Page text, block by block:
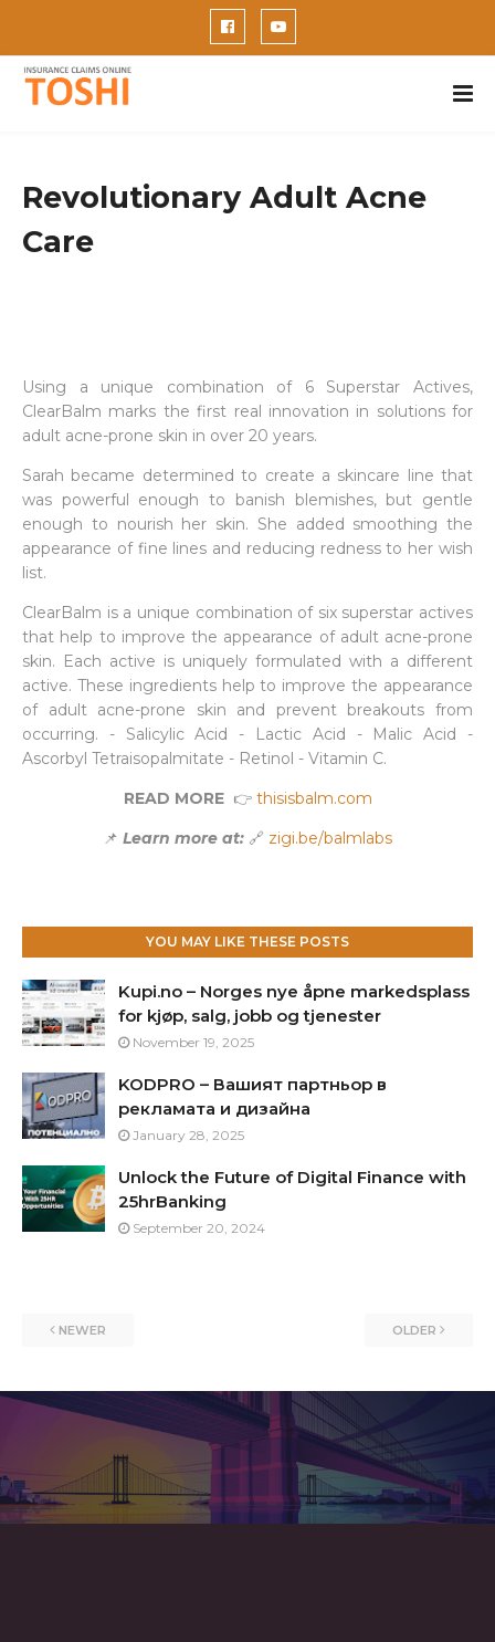
Revolutionary Adult Acne
Care
Using a unique combination of 6 Superstar Actives,
ClearBalm marks the first real innovation in solutions for
adult acne-prone skin in over 20 years.
Sarah became determined to create a skincare line that
was powerful enough to banish blemishes, but gentle
enough to nourish her skin. She added smoothing the
appearance of fine lines and reducing redness to her wish
list.
ClearBalm is a unique combination of six superstar actives
that help to improve the appearance of adult acne-prone
skin. Each active is uniquely formulated with a different
active. These ingredients help to improve the appearance
of adult acne-prone skin and prevent breakouts from
occurring. - Salicylic Acid - Lactic Acid - Malic Acid -
Ascorbyl Tetraisopalmitate - Retinol - Vitamin C.
READ MORE👉 thisisbalm.com
📌 Learn more at: 🔗 zigi.be/balmlabs
YOU MAY LIKE THESE POSTS
Kupi.no – Norges nye åpne markedsplass
for kjøp, salg, jobb og tjenester
November 19, 2025
KODPRO – Вашият партньор в
рекламата и дизайна
January 28, 2025
Unlock the Future of Digital Finance with
25hrBanking
September 20, 2024
NEWER OLDER